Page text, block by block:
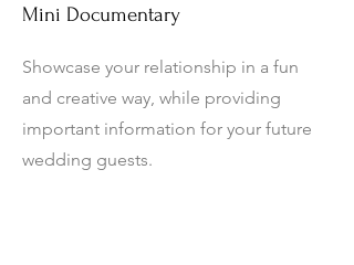
Mini Documentary
Showcase your relationship in a fun
and creative way, while providing
important information for your future
wedding guests.